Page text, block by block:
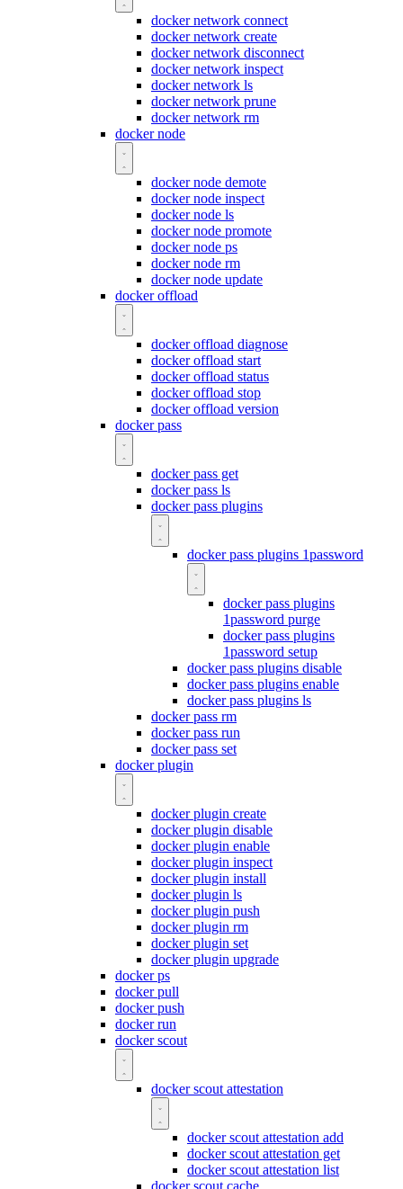
docker network connect
docker network create
docker network disconnect
docker network inspect
docker network ls
docker network prune
docker network rm
docker node
docker node demote
docker node inspect
docker node ls
docker node promote
docker node ps
docker node rm
docker node update
docker offload
docker offload diagnose
docker offload start
docker offload status
docker offload stop
docker offload version
docker pass
docker pass get
docker pass ls
docker pass plugins
docker pass plugins 1password
docker pass plugins
1password purge
docker pass plugins
1password setup
docker pass plugins disable
docker pass plugins enable
docker pass plugins ls
docker pass rm
docker pass run
docker pass set
docker plugin
docker plugin create
docker plugin disable
docker plugin enable
docker plugin inspect
docker plugin install
docker plugin ls
docker plugin push
docker plugin rm
docker plugin set
docker plugin upgrade
docker ps
docker pull
docker push
docker run
docker scout
docker scout attestation
docker scout attestation add
docker scout attestation get
docker scout attestation list
docker scout cache